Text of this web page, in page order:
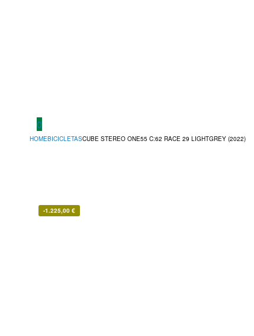
0
HOMEBICICLETASCUBE STEREO ONE55 C:62 RACE 29 LIGHTGREY (2022)
-1.225,00 €